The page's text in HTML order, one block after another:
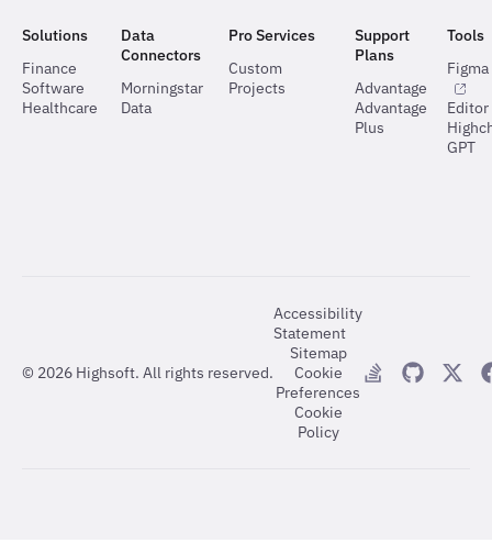
Solutions
Finance
Software
Healthcare
Data
Connectors
Morningstar
Data
Pro Services
Custom
Projects
Support
Plans
Advantage
Advantage
Plus
Tools
Editor
GPT
© 2026 Highsoft. All rights reserved.
Accessibility
Statement
Sitemap
Cookie
Preferences
Cookie
Policy